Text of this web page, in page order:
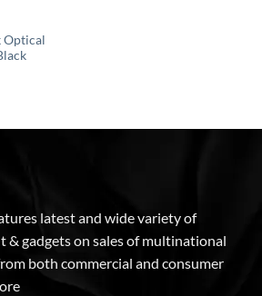
Optical
latest and wide variety of
& gadgets on sales of multinational
both commercial and consumer